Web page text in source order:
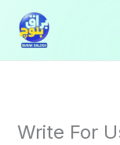
content
Write For